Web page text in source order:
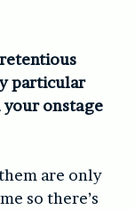
particular
onstage
are only
so there’s